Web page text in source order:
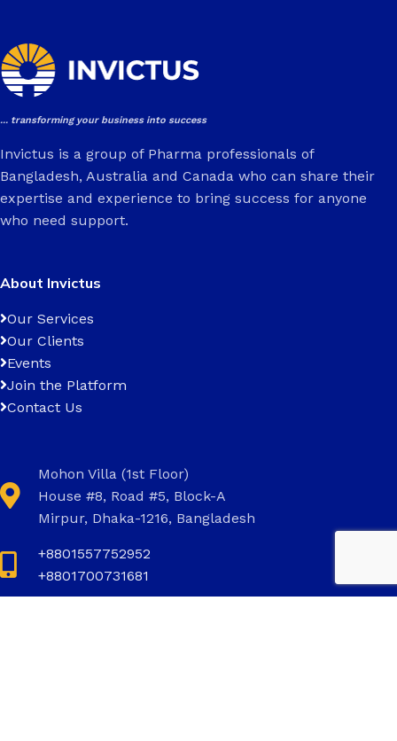
... transforming your business into success
Invictus is a group of Pharma professionals of
Bangladesh, Australia and Canada who can share their
expertise and experience to bring success for anyone
who need support.
About Invictus
Our Services
Our Clients
Events
Join the Platform
Contact Us
Mohon Villa (1st Floor)
House #8, Road #5, Block-A
Mirpur, Dhaka-1216, Bangladesh
+8801557752952
+8801700731681